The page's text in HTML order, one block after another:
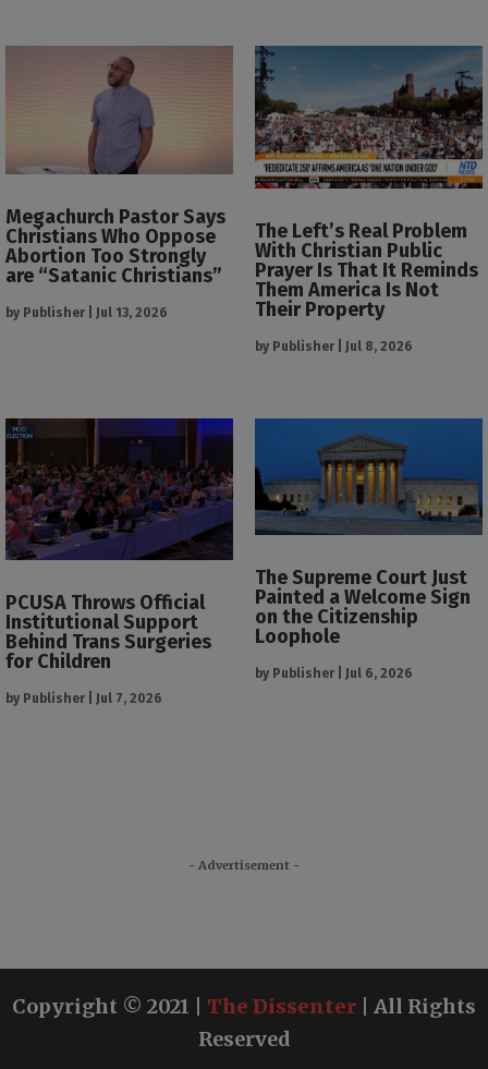
Megachurch Pastor Says
Christians Who Oppose
Abortion Too Strongly
are “Satanic Christians”
by Publisher Jul 13, 2026
The Left’s Real Problem
With Christian Public
Prayer Is That It Reminds
Them America Is Not
Their Property
by Publisher Jul 8, 2026
PCUSA Throws Official
Institutional Support
Behind Trans Surgeries
for Children
by Publisher Jul 7, 2026
The Supreme Court Just
Painted a Welcome Sign
on the Citizenship
Loophole
by Publisher Jul 6, 2026
- Advertisement -
Copyright © 2021 | The Dissenter | All Rights
Reserved